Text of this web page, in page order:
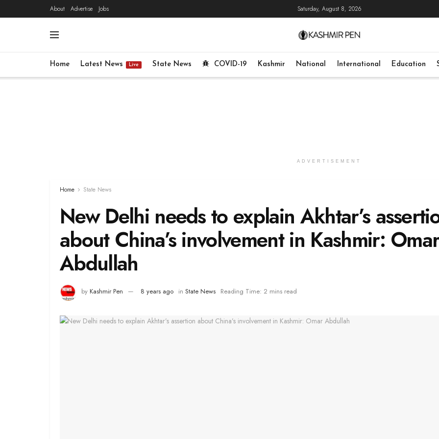
About Advertise Jobs Saturday, August 8, 2026
Home Latest News Live State News COVID-19 Kashmir National International Education
ADVERTISEMENT
Home State News
New Delhi needs to explain Akhtar’s
about China’s involvement in Kashmir:
Abdullah
by Kashmir Pen 8 years ago in State News Reading Time: 2 mins read